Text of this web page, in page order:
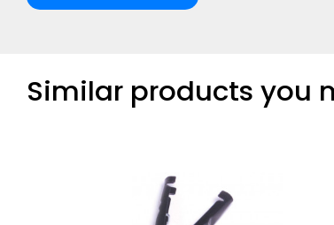
Compare
Similar products you